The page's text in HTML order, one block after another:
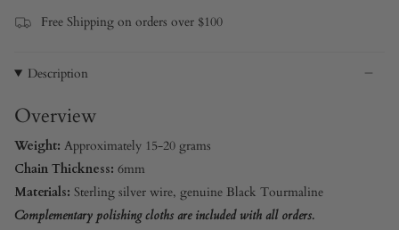
Free Shipping on orders over $100
Description
Overview
Weight: Approximately 15-20 grams
Chain Thickness: 6mm
Materials: Sterling silver wire, genuine Black Tourmaline
Complementary polishing cloths are included with all orders.